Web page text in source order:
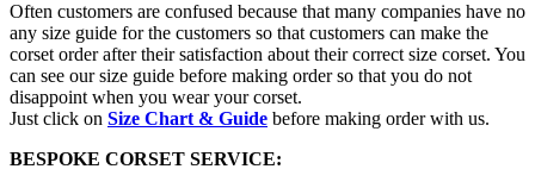
Often customers are confused because that many companies have no
any size guide for the customers so that customers can make the
corset order after their satisfaction about their correct size corset. You
can see our size guide before making order so that you do not
disappoint when you wear your corset.
Just click on Size Chart & Guide before making order with us.
BESPOKE CORSET SERVICE: